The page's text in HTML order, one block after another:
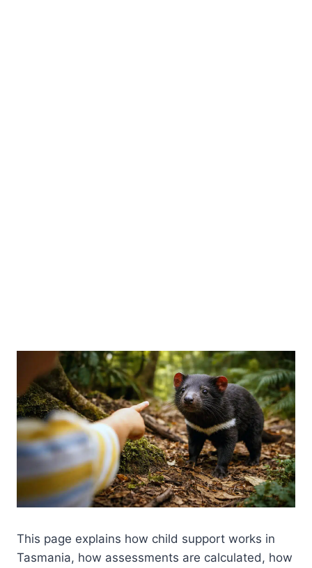
This page explains how child support works in
Tasmania, how assessments are calculated, how